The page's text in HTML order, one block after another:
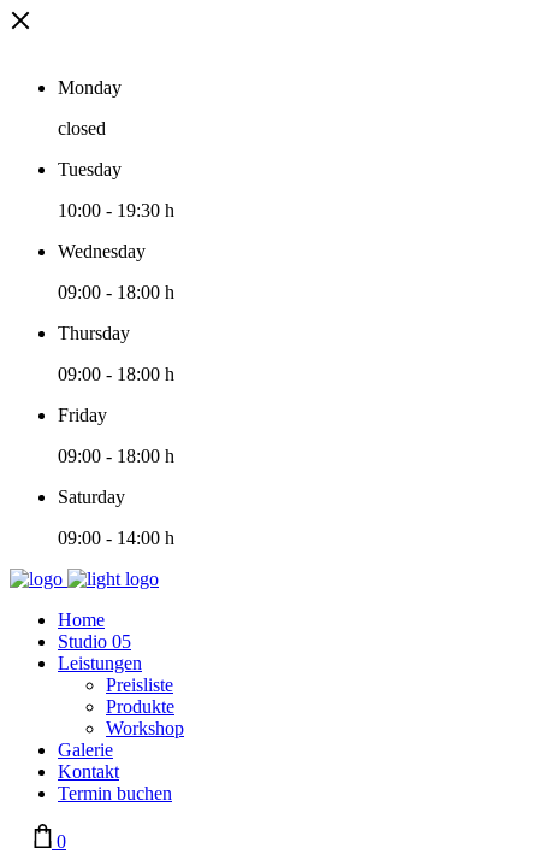
Monday
closed
Tuesday
10:00 - 19:30 h
Wednesday
09:00 - 18:00 h
Thursday
09:00 - 18:00 h
Friday
09:00 - 18:00 h
Saturday
09:00 - 14:00 h
Home
Studio 05
Leistungen
Preisliste
Produkte
Workshop
Galerie
Kontakt
Termin buchen
0